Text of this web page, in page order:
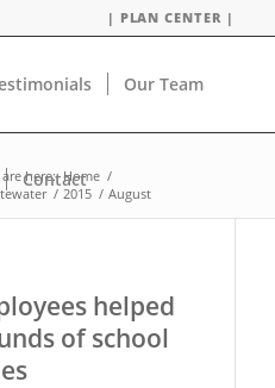
| PLAN CENTER |
Our Team
Contact
here: Home /
/ 2015 / August
helped
of school